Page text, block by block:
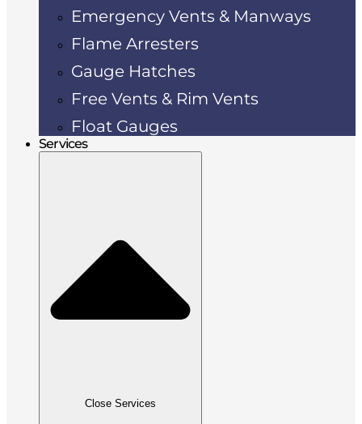
Emergency Vents & Manways
Flame Arresters
Gauge Hatches
Free Vents & Rim Vents
Float Gauges
Services
Close Services